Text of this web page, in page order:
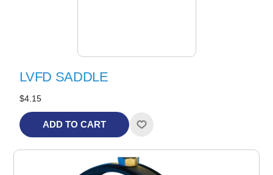
LVFD SADDLE
$4.15
ADD TO CART